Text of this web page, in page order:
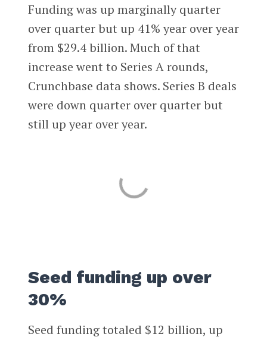
Funding was up marginally quarter
over quarter but up 41% year over year
from $29.4 billion. Much of that
increase went to Series A rounds,
Crunchbase data shows. Series B deals
were down quarter over quarter but
still up year over year.
Seed funding up over
30%
Seed funding totaled $12 billion, up